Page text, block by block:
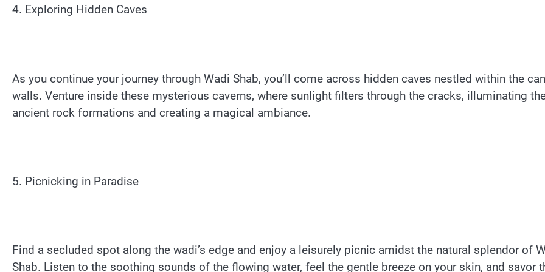
4. Exploring Hidden Caves
As you continue your journey through Wadi Shab, you’ll come across hidden caves nestled within the
walls. Venture inside these mysterious caverns, where sunlight filters through the cracks, illuminating
ancient rock formations and creating a magical ambiance.
5. Picnicking in Paradise
Find a secluded spot along the wadi’s edge and enjoy a leisurely picnic amidst the natural splendor of
Shab. Listen to the soothing sounds of the flowing water, feel the gentle breeze on your skin, and savor